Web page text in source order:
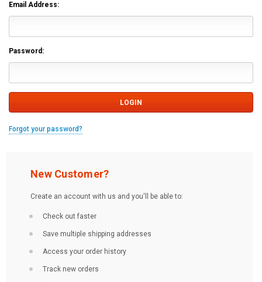
Email Address:
Password:
Forgot your password?
New Customer?
Create an account with us and you'll be able to:
Check out faster
Save multiple shipping addresses
Access your order history
Track new orders